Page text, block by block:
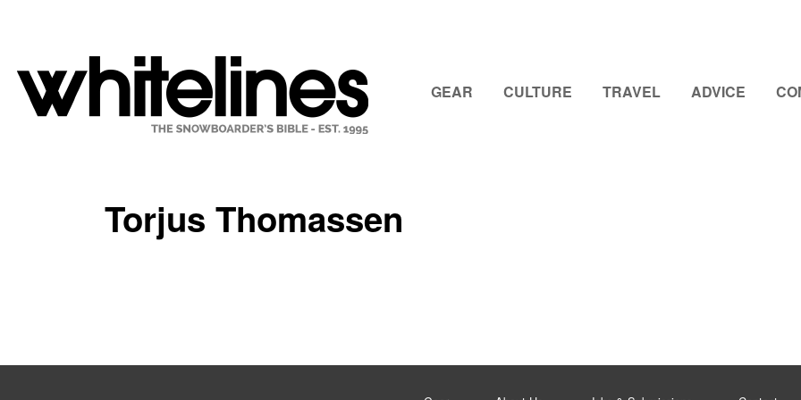
GEAR CULTURE TRAVEL ADVICE
Torjus Thomassen